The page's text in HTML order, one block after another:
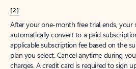
[2]
After your one-month free trial ends, your
automatically convert to a paid
applicable subscription fee based on the
plan you select. Cancel anytime during
charges. A credit card is required to sign